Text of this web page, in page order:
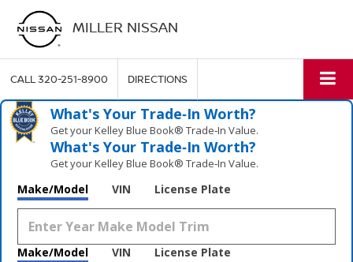
MILLER NISSAN
CALL320-251-8900 DIRECTIONS
What's Your Trade‑In Worth?
Get your Kelley Blue Book® Trade‑In Value.
What's Your Trade‑In Worth?
Get your Kelley Blue Book® Trade‑In Value.
Make/Model VIN License Plate
Make/Model VIN License Plate